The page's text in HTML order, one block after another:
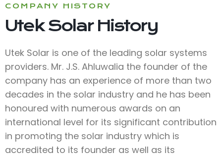
COMPANY HISTORY
Utek Solar History
Utek Solar is one of the leading solar systems
providers. Mr. J.S. Ahluwalia the founder of the
company has an experience of more than two
decades in the solar industry and he has been
honoured with numerous awards on an
international level for its significant contribution
in promoting the solar industry which is
accredited to its founder as well as its